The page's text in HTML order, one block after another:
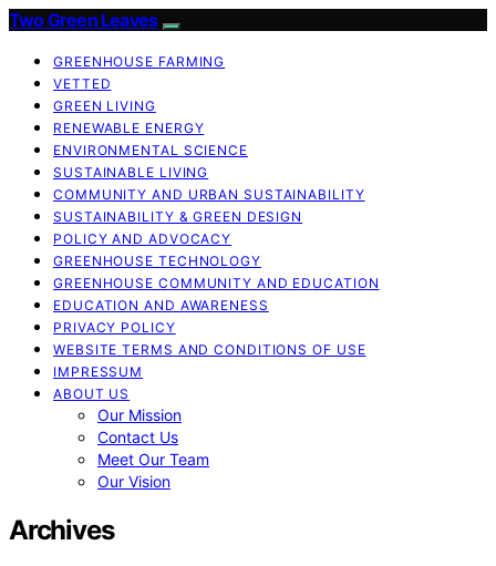
Two Green Leaves
GREENHOUSE FARMING
VETTED
GREEN LIVING
RENEWABLE ENERGY
ENVIRONMENTAL SCIENCE
SUSTAINABLE LIVING
COMMUNITY AND URBAN SUSTAINABILITY
SUSTAINABILITY & GREEN DESIGN
POLICY AND ADVOCACY
GREENHOUSE TECHNOLOGY
GREENHOUSE COMMUNITY AND EDUCATION
EDUCATION AND AWARENESS
PRIVACY POLICY
WEBSITE TERMS AND CONDITIONS OF USE
IMPRESSUM
ABOUT US
Our Mission
Contact Us
Meet Our Team
Our Vision
Archives